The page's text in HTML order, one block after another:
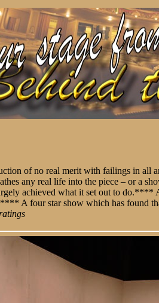
of no real merit with failings in all
any real life into the piece – or a
achieved what it set out to
A four star show which has found